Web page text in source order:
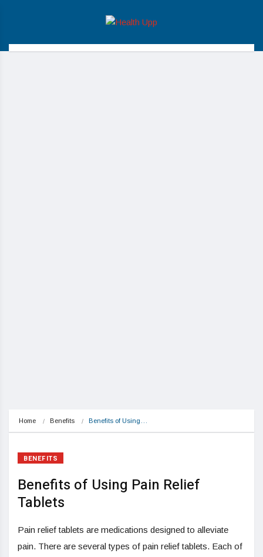
Home Benefits Benefits of Using…
BENEFITS
Benefits of Using Pain Relief
Tablets
Pain relief tablets are medications designed to alleviate
pain. There are several types of pain relief tablets. Each of